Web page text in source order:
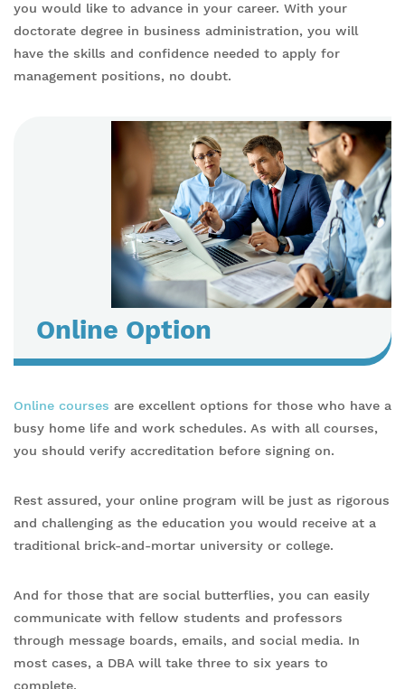
you would like to advance in your career. With your
doctorate degree in business administration, you will
have the skills and confidence needed to apply for
management positions, no doubt.
Online Option
Online courses are excellent options for those who have a
busy home life and work schedules. As with all courses,
you should verify accreditation before signing on.
Rest assured, your online program will be just as rigorous
and challenging as the education you would receive at a
traditional brick-and-mortar university or college.
And for those that are social butterflies, you can easily
communicate with fellow students and professors
through message boards, emails, and social media. In
most cases, a DBA will take three to six years to
complete.